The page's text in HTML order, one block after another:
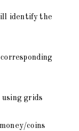
identify the
using grids
coins